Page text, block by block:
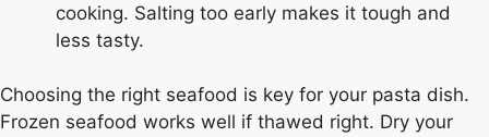
cooking. Salting too early makes it tough and
less tasty.
Choosing the right seafood is key for your pasta dish.
Frozen seafood works well if thawed right. Dry your